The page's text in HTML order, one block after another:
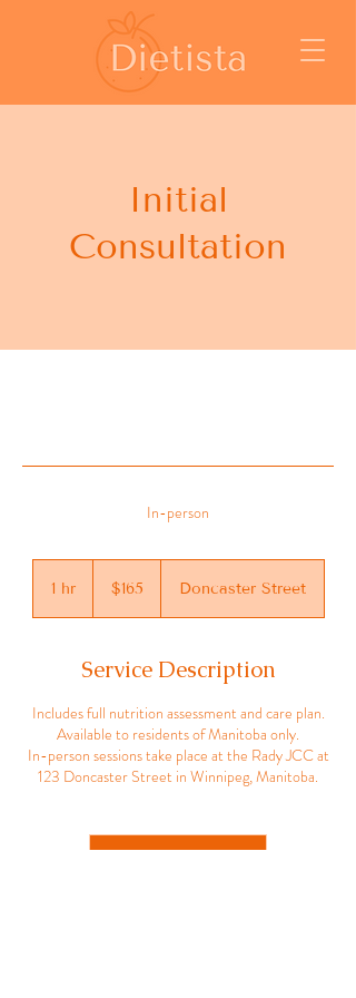
Initial
Consultation
In-person
1 hr1
dollars$165 Doncaster Street
Service Description
Includes full nutrition assessment and care plan.
Available to residents of Manitoba only.
In-person sessions take place at the Rady JCC at
123 Doncaster Street in Winnipeg, Manitoba.
Book Now